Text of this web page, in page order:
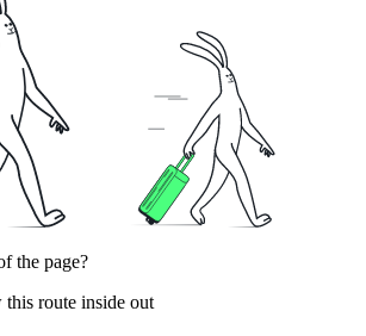
the page?
route inside out